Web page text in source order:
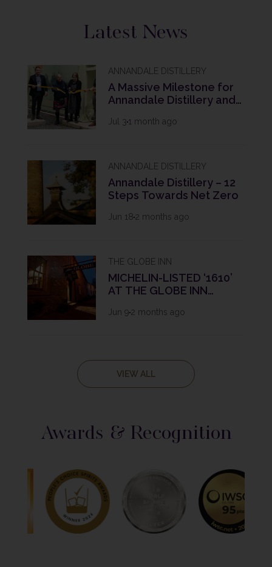
Latest News
ANNANDALE DISTILLERY
A Massive Milestone for
Annandale Distillery and
Whisky
Jul 31 month ago
ANNANDALE DISTILLERY
Annandale Distillery – 12
Steps Towards Net Zero
Jun 182 months ago
THE GLOBE INN
MICHELIN-LISTED ‘1610’
AT THE GLOBE INN
FRASER CAMERON’ IN
Jun 92 months ago
VIEW ALL
Awards & Recognition